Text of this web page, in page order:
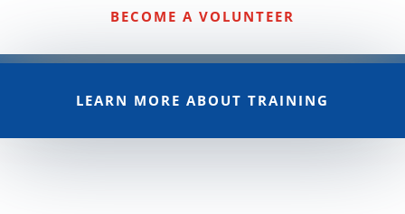
BECOME A VOLUNTEER
LEARN MORE ABOUT TRAINING